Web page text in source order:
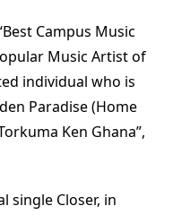
Campus Music
Music Artist of
individual who is
Paradise (Home
Ken Ghana”,
single Closer, in